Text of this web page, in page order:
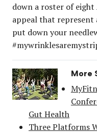
down a roster of
appeal that represent
put down your
More
Gut Health
Three Platforms